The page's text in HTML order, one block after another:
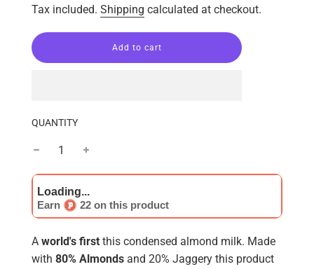
Tax included. Shipping calculated at checkout.
lAdd to cart
QUANTITY
Earn 22 on this product
A world's first this condensed almond milk. Made
with 80% Almonds and 20% Jaggery this product